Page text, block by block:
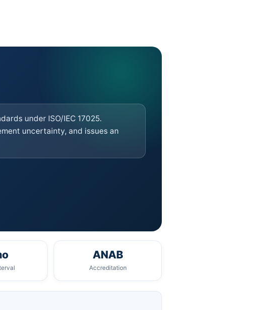
under ISO/IEC 17025.
uncertainty, and issues an
ANAB
Accreditation